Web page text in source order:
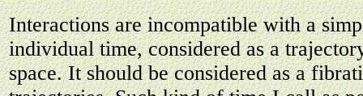
Interactions are incompatible with a
individual time, considered as a
space. It should be considered as a